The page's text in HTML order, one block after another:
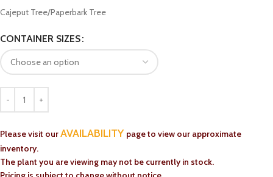
Cajeput Tree/Paperbark Tree
CONTAINER SIZES
Please visit ourAVAILABILITY page to view our approximate
inventory.
The plant you are viewing may not be currently in stock.